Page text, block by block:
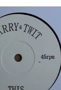
& Twit - This/That - 7"
(Not On Label)
10,00